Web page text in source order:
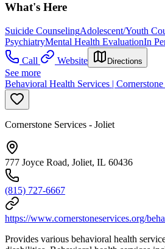
What's Here
Suicide CounselingAdolescent/Youth
PsychiatryMental Health EvaluationIn
Call
Website Directions
See more
Behavioral Health Services | Cornerstone
Cornerstone Services - Joliet
777 Joyce Road, Joliet, IL 60436
(815) 727-6667
https://www.cornerstoneservices.org/
Provides various behavioral health